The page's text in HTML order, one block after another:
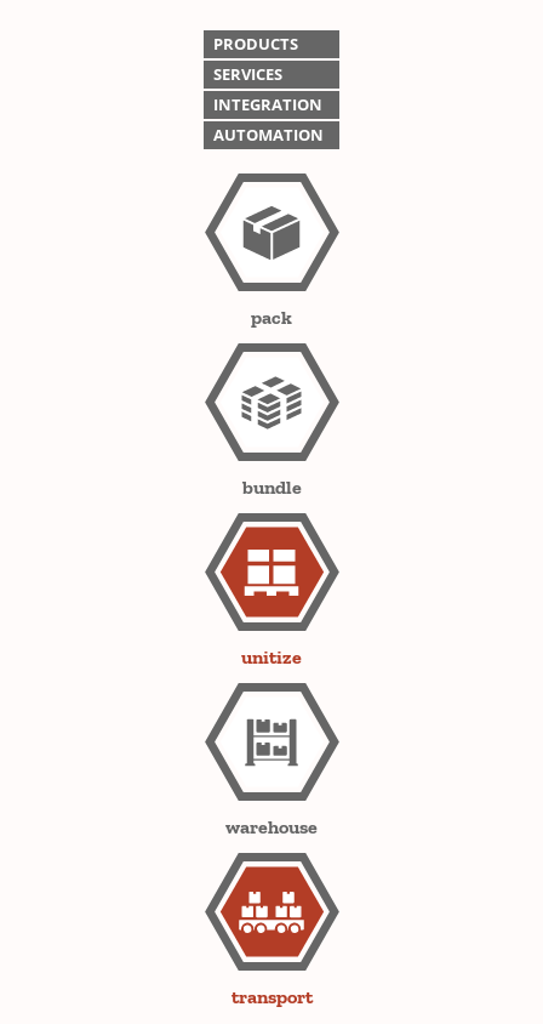
PRODUCTS
SERVICES
INTEGRATION
AUTOMATION
pack
bundle
unitize
warehouse
transport